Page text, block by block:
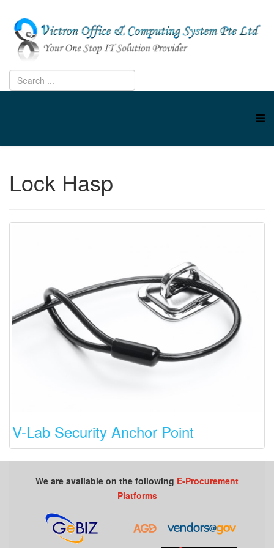
Lock Hasp
V-Lab Security Anchor Point
We are available on the following E-Procurement
Platforms